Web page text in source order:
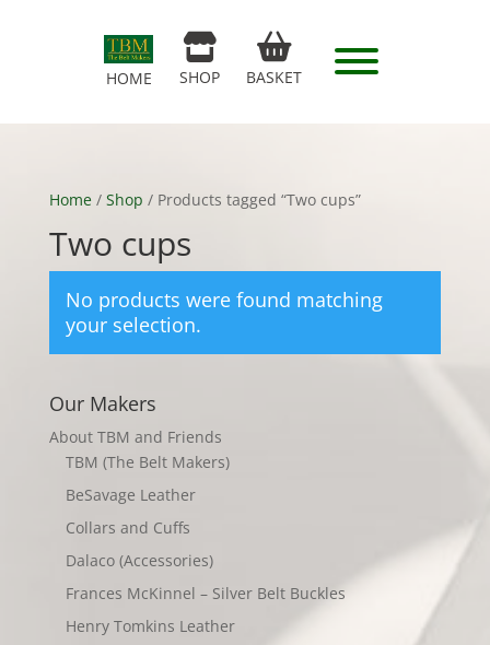
HOME SHOP BASKET
Home/ Shop / Products tagged “Two cups”
Two cups
No products were found matching
your selection.
Our Makers
About TBM and Friends
TBM (The Belt Makers)
BeSavage Leather
Collars and Cuffs
Dalaco (Accessories)
Frances McKinnel – Silver Belt Buckles
Henry Tomkins Leather